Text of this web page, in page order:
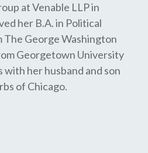
at Venable LLP in
her B.A. in Political
The George Washington
Georgetown University
with her husband and son
of Chicago.